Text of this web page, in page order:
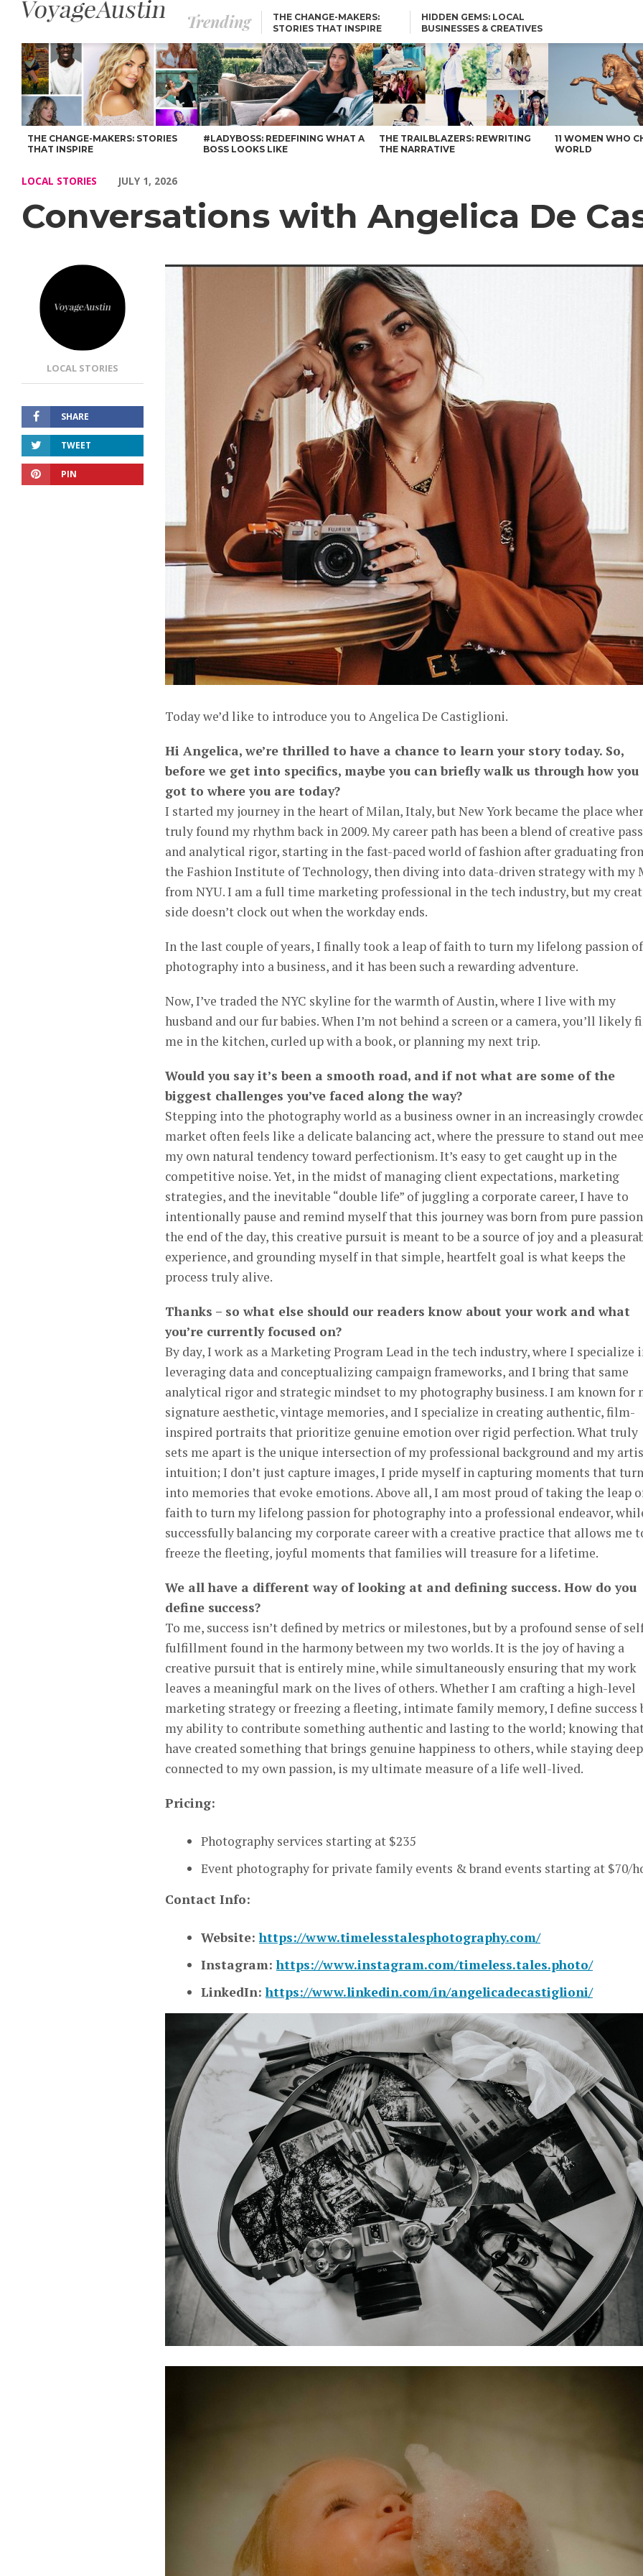
Trending
THE CHANGE-MAKERS:
STORIES THAT INSPIRE
HIDDEN GEMS: LOCAL
BUSINESSES & CREATIVES
Conversations with Angelica De Castiglioni – Voyage Austin
THE CHANGE-MAKERS: STORIES
THAT INSPIRE
#LADYBOSS: REDEFINING WHAT A
BOSS LOOKS LIKE
THE TRAILBLAZERS: REWRITING
THE NARRATIVE
11 WOMEN WHO
WORLD
LOCAL STORIES JULY 1, 2026
Conversations with Angelica De
LOCAL STORIES
SHARE
TWEET
PIN
Today we’d like to introduce you to Angelica De Castiglioni.
Hi Angelica, we’re thrilled to have a chance to learn your story today. So,
before we get into specifics, maybe you can briefly walk us through how you
got to where you are today?
I started my journey in the heart of Milan, Italy, but New York became the place
truly found my rhythm back in 2009. My career path has been a blend of creative
and analytical rigor, starting in the fast-paced world of fashion after graduating
the Fashion Institute of Technology, then diving into data-driven strategy with my
from NYU. I am a full time marketing professional in the tech industry, but my
side doesn’t clock out when the workday ends.
In the last couple of years, I finally took a leap of faith to turn my lifelong passion of
photography into a business, and it has been such a rewarding adventure.
Now, I’ve traded the NYC skyline for the warmth of Austin, where I live with my
husband and our fur babies. When I’m not behind a screen or a camera, you’ll likely
me in the kitchen, curled up with a book, or planning my next trip.
Would you say it’s been a smooth road, and if not what are some of the
biggest challenges you’ve faced along the way?
Stepping into the photography world as a business owner in an increasingly
market often feels like a delicate balancing act, where the pressure to stand out
my own natural tendency toward perfectionism. It’s easy to get caught up in the
competitive noise. Yet, in the midst of managing client expectations, marketing
strategies, and the inevitable “double life” of juggling a corporate career, I have to
intentionally pause and remind myself that this journey was born from pure
the end of the day, this creative pursuit is meant to be a source of joy and a
experience, and grounding myself in that simple, heartfelt goal is what keeps the
process truly alive.
Thanks – so what else should our readers know about your work and what
you’re currently focused on?
By day, I work as a Marketing Program Lead in the tech industry, where I specialize
leveraging data and conceptualizing campaign frameworks, and I bring that same
analytical rigor and strategic mindset to my photography business. I am known for
signature aesthetic, vintage memories, and I specialize in creating authentic, film-
inspired portraits that prioritize genuine emotion over rigid perfection. What truly
sets me apart is the unique intersection of my professional background and my
intuition; I don’t just capture images, I pride myself in capturing moments that turn
into memories that evoke emotions. Above all, I am most proud of taking the leap
faith to turn my lifelong passion for photography into a professional endeavor,
successfully balancing my corporate career with a creative practice that allows me
freeze the fleeting, joyful moments that families will treasure for a lifetime.
We all have a different way of looking at and defining success. How do you
define success?
To me, success isn’t defined by metrics or milestones, but by a profound sense of
fulfillment found in the harmony between my two worlds. It is the joy of having a
creative pursuit that is entirely mine, while simultaneously ensuring that my work
leaves a meaningful mark on the lives of others. Whether I am crafting a high-level
marketing strategy or freezing a fleeting, intimate family memory, I define success
my ability to contribute something authentic and lasting to the world; knowing
have created something that brings genuine happiness to others, while staying
connected to my own passion, is my ultimate measure of a life well-lived.
Pricing:
Photography services starting at $235
Event photography for private family events & brand events starting at $70/
Contact Info:
Website:https://www.timelesstalesphotography.com/
Instagram:https://www.instagram.com/timeless.tales.photo/
LinkedIn:https://www.linkedin.com/in/angelicadecastiglioni/